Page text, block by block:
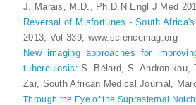
J. Marais, M.D., Ph.D.N Engl J Med
Reversal of Misfortunes - South
2013, Vol 339, www.sciencemag.org
New imaging approaches for
tuberculosis: S. Bélard, S. Andronikou,
Zar, South African Medical Journal,
Through the Eye of the Suprasternal